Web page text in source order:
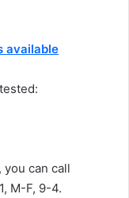
available
you can call
M-F, 9-4.